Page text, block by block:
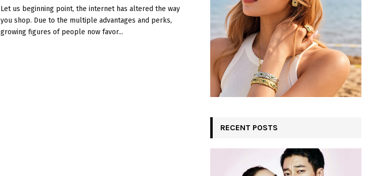
Let us beginning point, the internet has altered the way
you shop. Due to the multiple advantages and perks,
growing figures of people now favor...
RECENT POSTS